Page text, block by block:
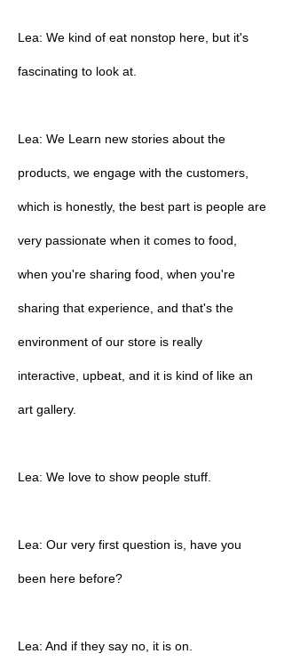
Lea: We kind of eat nonstop here, but it's
fascinating to look at.
Lea: We Learn new stories about the
products, we engage with the customers,
which is honestly, the best part is people are
very passionate when it comes to food,
when you're sharing food, when you're
sharing that experience, and that's the
environment of our store is really
interactive, upbeat, and it is kind of like an
art gallery.
Lea: We love to show people stuff.
Lea: Our very first question is, have you
been here before?
Lea: And if they say no, it is on.